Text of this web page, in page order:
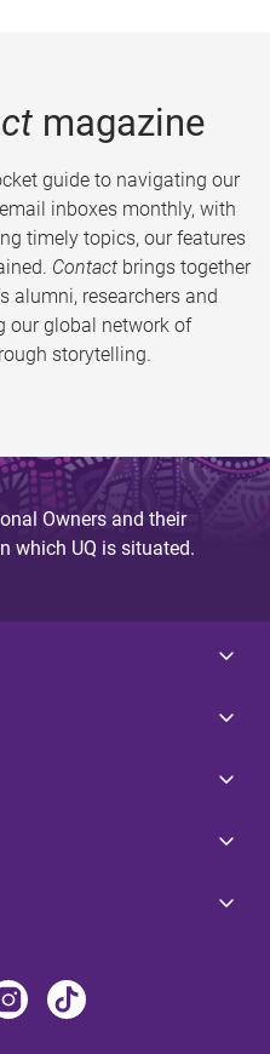
magazine
guide to navigating our
inboxes monthly, with
timely topics, our features
Contact brings together
alumni, researchers and
our global network of
storytelling.
Owners and their
which UQ is situated.